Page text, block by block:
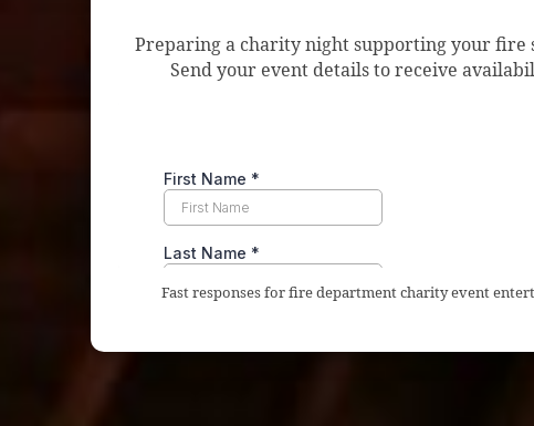
Preparing a charity night supporting your fire
Send your event details to receive
Fast responses for fire department charity event